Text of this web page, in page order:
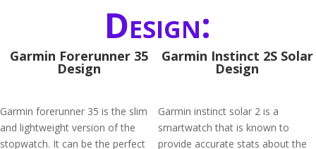
Design:
Garmin Forerunner 35
Design
Garmin forerunner 35 is the slim
and lightweight version of the
stopwatch. It can be the perfect
Garmin Instinct 2S Solar
Design
Garmin instinct solar 2 is a
smartwatch that is known to
provide accurate stats about the